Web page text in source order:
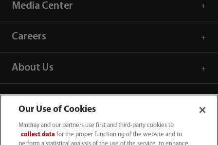
Media Center
Careers
About Us
Our Use of Cookies
Mindray and our partners use first and third-party cookies to
collect data for the proper functioning of the website and to